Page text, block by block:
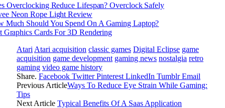
Overclocking Reduce Lifespan? Overclock Safely
Neon Rope Light Review
Much Should You Spend On A Gaming Laptop?
Graphics Cards For 3D Rendering
Atari Atari acquisition classic games Digital Eclipse game
acquisition game development gaming news nostalgia retro
gaming video game history
Share. Facebook Twitter Pinterest LinkedIn Tumblr Email
Previous ArticleWays To Reduce Eye Strain While Gaming:
Tips
Next Article Typical Benefits Of A Saas Application